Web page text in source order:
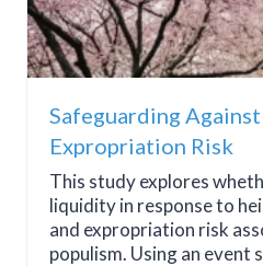
Safeguarding
Expropriation Risk
This study explores
liquidity in response to
and expropriation risk
populism. Using an event